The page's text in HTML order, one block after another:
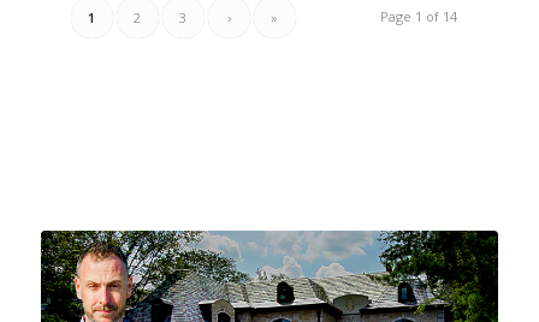
Page 1 of 14
1 2 3 › »